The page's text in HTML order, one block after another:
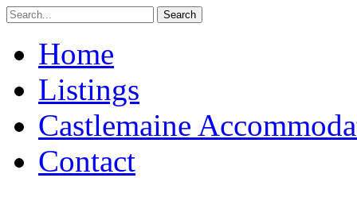
Search
for:
Home
Listings
Castlemaine
Contact